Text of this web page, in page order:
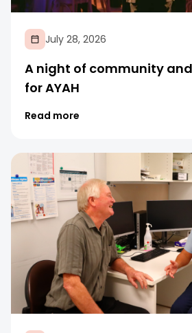
July 28, 2026
A night of community
for AYAH
Read more